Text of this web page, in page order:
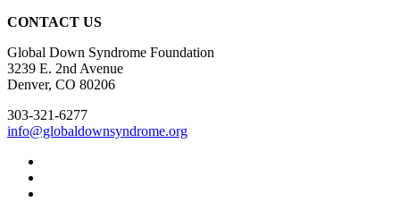
CONTACT US
Global Down Syndrome Foundation
3239 E. 2nd Avenue
Denver, CO 80206
303-321-6277
info@globaldownsyndrome.org